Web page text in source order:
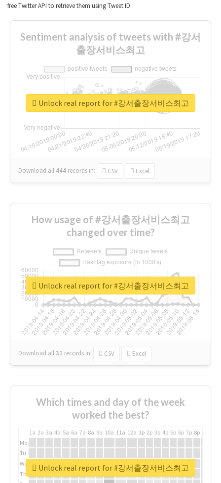
free Twitter API to retrieve them using Tweet ID.
Sentiment analysis of tweets with #강서
출장서비스최고
Download all 444 records in: CSV Excel
Unlock real report for #강서출장서비스최고
How usage of #강서출장서비스최고
changed over time?
Download all31 records in: CSV Excel
Unlock real report for #강서출장서비스최고
Which times and day of the week
worked the best?
1a 2a 3a 4a 5a 6a 7a 8a 9a 10a 11a 12a 1p 2p 3p 4p 5p 6p 7p 8p
Mo
Tu
We
Th
Unlock real report for #강서출장서비스최고